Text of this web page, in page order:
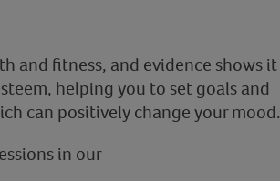
and fitness, and evidence shows it
helping you to set goals and
can positively change your mood.
in our